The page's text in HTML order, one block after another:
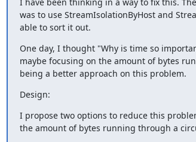
was to use StreamIsolationByHost and
able to sort it out.
One day, I thought "Why is time so
maybe focusing on the amount of bytes
being a better approach on this problem.
Design:
I propose two options to reduce this
the amount of bytes running through a